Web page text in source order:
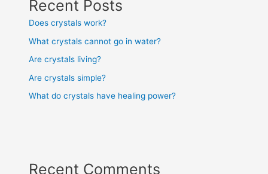
Recent Posts
Does crystals work?
What crystals cannot go in water?
Are crystals living?
Are crystals simple?
What do crystals have healing power?
Recent Comments